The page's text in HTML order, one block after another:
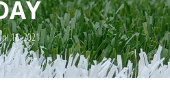
16, 2021